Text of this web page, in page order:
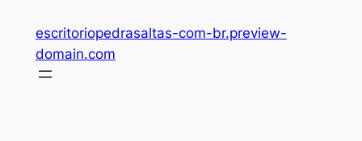
conteúdo
escritoriopedrasaltas-com-br.preview-
domain.com